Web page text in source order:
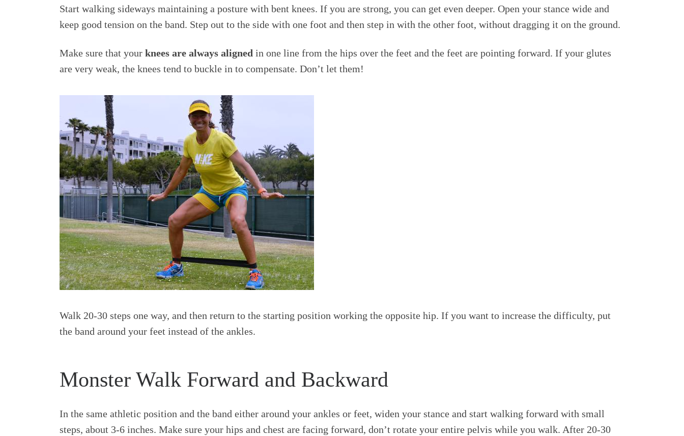
Start walking sideways maintaining a posture with bent knees. If you are strong, you can get even deeper. Open your stance wide and
keep good tension on the band. Step out to the side with one foot and then step in with the other foot, without dragging it on the ground.
Make sure that your knees are always aligned in one line from the hips over the feet and the feet are pointing forward. If your glutes
are very weak, the knees tend to buckle in to compensate. Don’t let them!
Walk 20-30 steps one way, and then return to the starting position working the opposite hip. If you want to increase the difficulty, put
the band around your feet instead of the ankles.
Monster Walk Forward and Backward
In the same athletic position and the band either around your ankles or feet, widen your stance and start walking forward with small
steps, about 3-6 inches. Make sure your hips and chest are facing forward, don’t rotate your entire pelvis while you walk. After 20-30